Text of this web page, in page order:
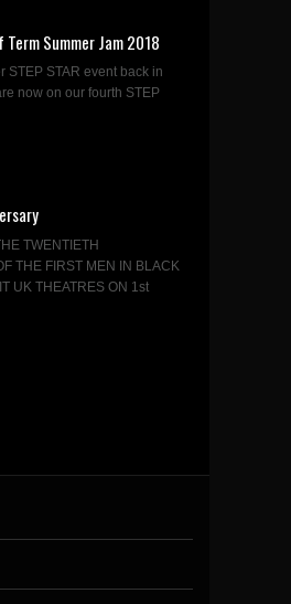
Summer Jam 2018
STEP STAR event back in
now on our fourth STEP
TWENTIETH
THE FIRST MEN IN BLACK
UK THEATRES ON 1st